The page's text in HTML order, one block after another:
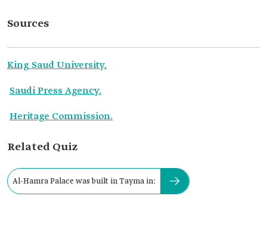
Sources
King Saud University.
Saudi Press Agency.
Heritage Commission.
Related Quiz
Al-Hamra Palace was built in Tayma in: